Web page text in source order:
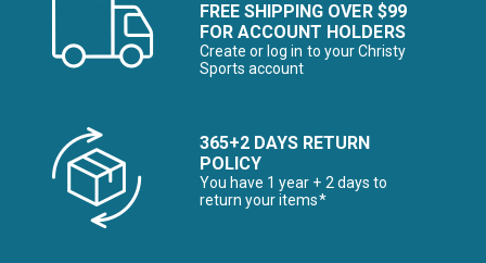
FREE SHIPPING OVER $99
FOR ACCOUNT HOLDERS
Create or log in to your Christy
Sports account
365+2 DAYS RETURN
POLICY
You have 1 year + 2 days to
return your items*